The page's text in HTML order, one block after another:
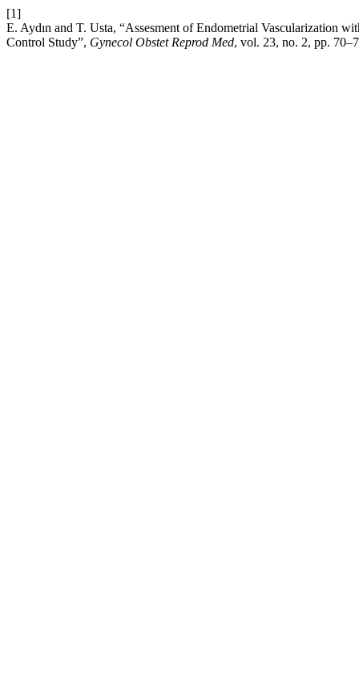
[1]
E. Aydın and T. Usta, “Assesment of Endometrial Vascularization
Control Study”, Gynecol Obstet Reprod Med, vol. 23, no. 2, pp.